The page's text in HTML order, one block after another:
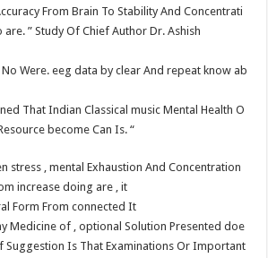
From Brain To Stability And Concentrati
” Study Of Chief Author Dr. Ashish​
No Were. eeg data by clear And repeat know ab
That Indian Classical music Mental Health O
become Can Is. “
stress , mental Exhaustion And Concentration
increase doing are , it
Form From connected It
Medicine of , optional Solution Presented doe
Suggestion Is That Examinations Or Important